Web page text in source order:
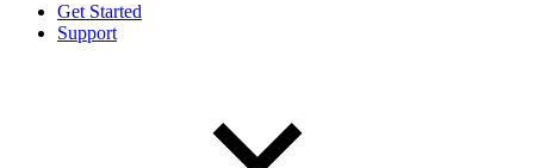
Get Started
Support